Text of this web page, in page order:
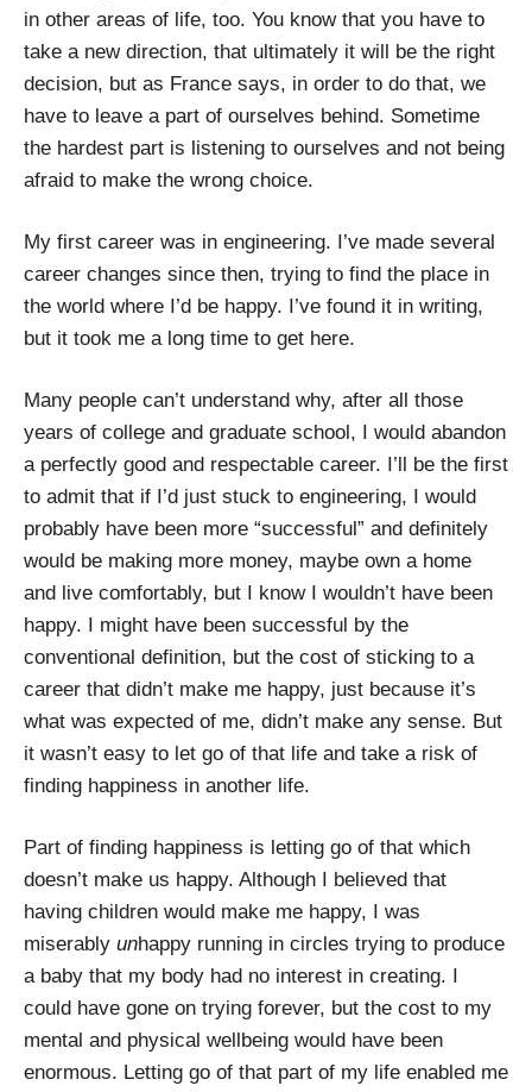
in other areas of life, too. You know that you have to
take a new direction, that ultimately it will be the right
decision, but as France says, in order to do that, we
have to leave a part of ourselves behind. Sometime
the hardest part is listening to ourselves and not being
afraid to make the wrong choice.
My first career was in engineering. I’ve made several
career changes since then, trying to find the place in
the world where I’d be happy. I’ve found it in writing,
but it took me a long time to get here.
Many people can’t understand why, after all those
years of college and graduate school, I would abandon
a perfectly good and respectable career. I’ll be the first
to admit that if I’d just stuck to engineering, I would
probably have been more “successful” and definitely
would be making more money, maybe own a home
and live comfortably, but I know I wouldn’t have been
happy. I might have been successful by the
conventional definition, but the cost of sticking to a
career that didn’t make me happy, just because it’s
what was expected of me, didn’t make any sense. But
it wasn’t easy to let go of that life and take a risk of
finding happiness in another life.
Part of finding happiness is letting go of that which
doesn’t make us happy. Although I believed that
having children would make me happy, I was
miserably unhappy running in circles trying to produce
a baby that my body had no interest in creating. I
could have gone on trying forever, but the cost to my
mental and physical wellbeing would have been
enormous. Letting go of that part of my life enabled me